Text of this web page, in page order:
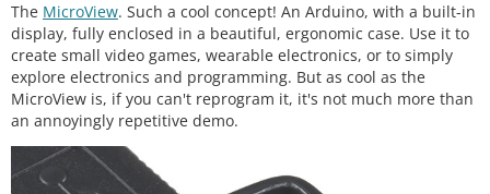
The MicroView. Such a cool concept! An Arduino, with a built-in
display, fully enclosed in a beautiful, ergonomic case. Use it to
create small video games, wearable electronics, or to simply
explore electronics and programming. But as cool as the
MicroView is, if you can't reprogram it, it's not much more than
an annoyingly repetitive demo.